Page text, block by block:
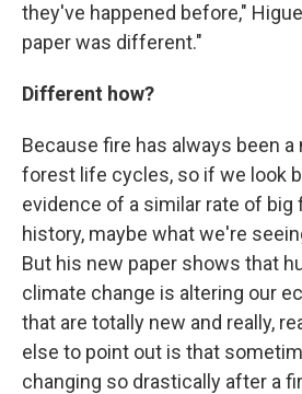
they've happened before,"
paper was different."
Different how?
Because fire has always been a
forest life cycles, so if we look
evidence of a similar rate of
history, maybe what we're
But his new paper shows that
climate change is altering our
that are totally new and really,
else to point out is that
changing so drastically after a